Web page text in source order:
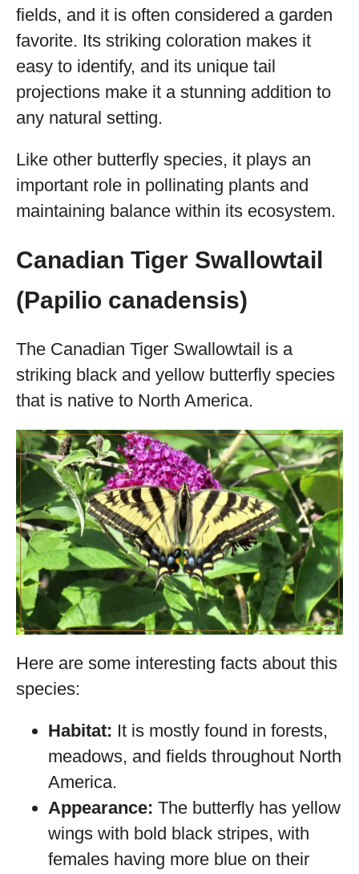
fields, and it is often considered a garden
favorite. Its striking coloration makes it
easy to identify, and its unique tail
projections make it a stunning addition to
any natural setting.
Like other butterfly species, it plays an
important role in pollinating plants and
maintaining balance within its ecosystem.
Canadian Tiger Swallowtail
(Papilio canadensis)
The Canadian Tiger Swallowtail is a
striking black and yellow butterfly species
that is native to North America.
Here are some interesting facts about this
species:
Habitat: It is mostly found in forests,
meadows, and fields throughout North
America.
Appearance: The butterfly has yellow
wings with bold black stripes, with
females having more blue on their